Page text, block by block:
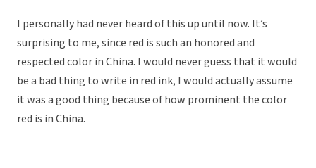
I personally had never heard of this up until now. It’s
surprising to me, since red is such an honored and
respected color in China. I would never guess that it would
be a bad thing to write in red ink, I would actually assume
it was a good thing because of how prominent the color
red is in China.